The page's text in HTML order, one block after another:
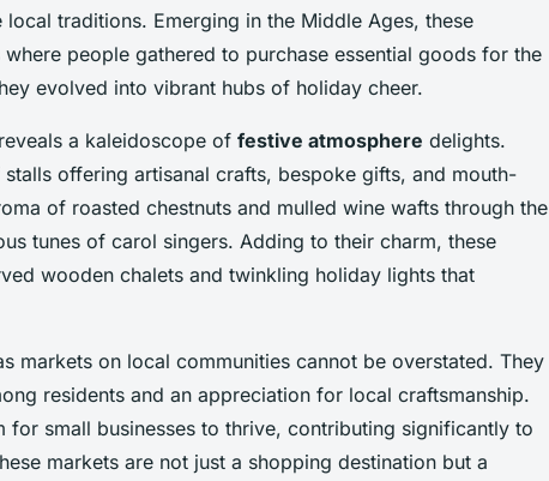
traditions. Emerging in the Middle Ages, these
people gathered to purchase essential goods for the
evolved into vibrant hubs of holiday cheer.
a kaleidoscope of festive atmosphere delights.
offering artisanal crafts, bespoke gifts, and mouth-
of roasted chestnuts and mulled wine wafts through the
tunes of carol singers. Adding to their charm, these
wooden chalets and twinkling holiday lights that
markets on local communities cannot be overstated. They
residents and an appreciation for local craftsmanship.
small businesses to thrive, contributing significantly to
markets are not just a shopping destination but a